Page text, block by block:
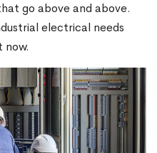
go above and above.
electrical needs
now.